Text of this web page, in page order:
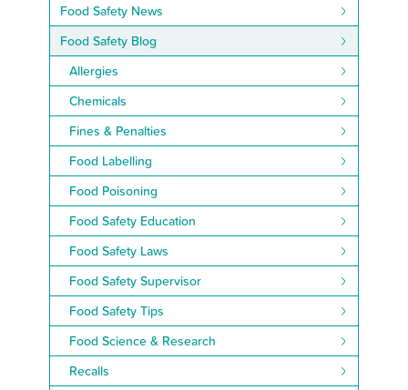
Food Safety News
Food Safety Blog
Allergies
Chemicals
Fines & Penalties
Food Labelling
Food Poisoning
Food Safety Education
Food Safety Laws
Food Safety Supervisor
Food Safety Tips
Food Science & Research
Recalls